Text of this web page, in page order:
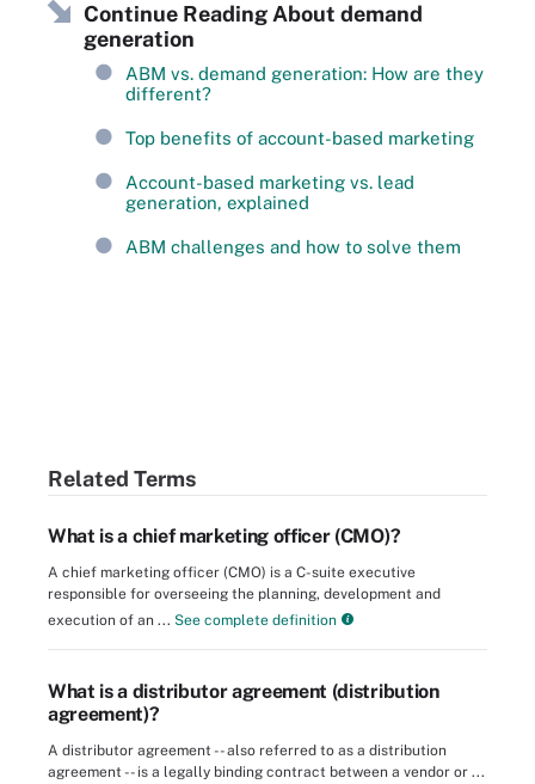
Continue Reading About demand
generation
ABM vs. demand generation: How are they
different?
Top benefits of account-based marketing
Account-based marketing vs. lead
generation, explained
ABM challenges and how to solve them
Related Terms
What is a chief marketing officer (CMO)?
A chief marketing officer (CMO) is a C-suite executive
responsible for overseeing the planning, development and
execution of an ... See complete definition
What is a distributor agreement (distribution
agreement)?
A distributor agreement -- also referred to as a distribution
agreement -- is a legally binding contract between a vendor or ...